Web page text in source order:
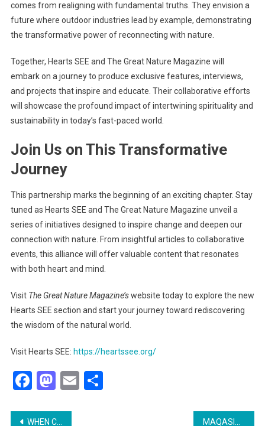
comes from realigning with fundamental truths. They envision a
future where outdoor industries lead by example, demonstrating
the transformative power of reconnecting with nature.
Together, Hearts SEE and The Great Nature Magazine will
embark on a journey to produce exclusive features, interviews,
and projects that inspire and educate. Their collaborative efforts
will showcase the profound impact of intertwining spirituality and
sustainability in today’s fast-paced world.
Join Us on This Transformative
Journey
This partnership marks the beginning of an exciting chapter. Stay
tuned as Hearts SEE and The Great Nature Magazine unveil a
series of initiatives designed to inspire change and deepen our
connection with nature. From insightful articles to collaborative
events, this alliance will offer valuable content that resonates
with both heart and mind.
Visit The Great Nature Magazine’swebsite today to explore the new
Hearts SEE section and start your journey toward rediscovering
the wisdom of the natural world.
Visit Hearts SEE: https://heartssee.org/
Facebook
Mastodon
Email
WHEN COMMON SENSE IS NO LONGER COMMON: REDISCOVERING HEALTH, REALITY, AND PURPOSE THROUGH FITRAH MAQASID INSTITUTE LAUNCHES GROUNDBREAKING SUMMER RETREAT IN TÜRKIYE: UNCOVERING THE DIVINE CLUES IN NATURE